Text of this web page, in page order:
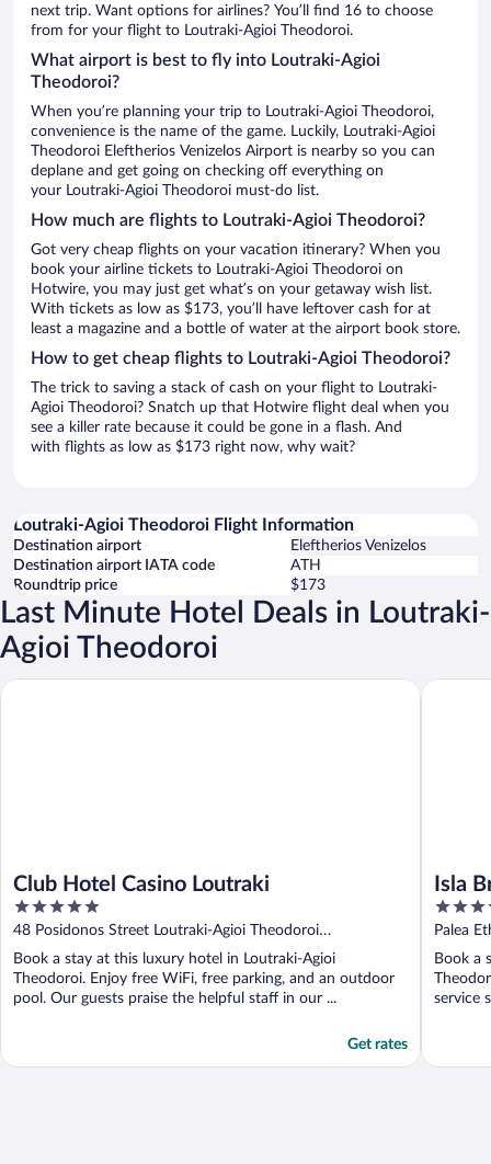
next trip. Want options for airlines? You’ll find 16 to choose
from for your flight to Loutraki-Agioi Theodoroi.
What airport is best to fly into Loutraki-Agioi
Theodoroi?
When you’re planning your trip to Loutraki-Agioi Theodoroi,
convenience is the name of the game. Luckily, Loutraki-Agioi
Theodoroi Eleftherios Venizelos Airport is nearby so you can
deplane and get going on checking off everything on
your Loutraki-Agioi Theodoroi must-do list.
How much are flights to Loutraki-Agioi Theodoroi?
Got very cheap flights on your vacation itinerary? When you
book your airline tickets to Loutraki-Agioi Theodoroi on
Hotwire, you may just get what’s on your getaway wish list.
With tickets as low as $173, you’ll have leftover cash for at
least a magazine and a bottle of water at the airport book store.
How to get cheap flights to Loutraki-Agioi Theodoroi?
The trick to saving a stack of cash on your flight to Loutraki-
Agioi Theodoroi? Snatch up that Hotwire flight deal when you
see a killer rate because it could be gone in a flash. And
with flights as low as $173 right now, why wait?
Loutraki-Agioi Theodoroi Flight Information
Destination airport
Eleftherios Venizelos
Destination airport IATA code
ATH
Roundtrip price
$173
Last Minute Hotel Deals in Loutraki-
Agioi Theodoroi
Club Hotel Casino Loutraki
5
out
of
5
48 Posidonos Street Loutraki-Agioi Theodoroi
Peloponnese
Book a stay at this luxury hotel in Loutraki-Agioi
Theodoroi. Enjoy free WiFi, free parking, and an outdoor
pool. Our guests praise the helpful staff in our ...
Get rates
Club Hotel Casino Loutraki
Isla
5
out
of
5
Palea
Book a
service
Isla